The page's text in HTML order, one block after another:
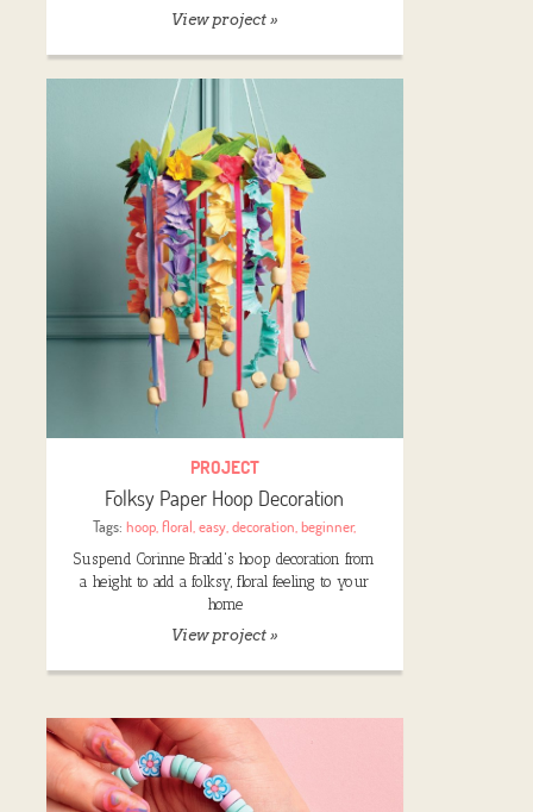
View project »
PROJECT
Folksy Paper Hoop Decoration
Tags:hoop,floral,easy,decoration,beginner,
Suspend Corinne Bradd's hoop decoration from
a height to add a folksy, floral feeling to your
home
View project »